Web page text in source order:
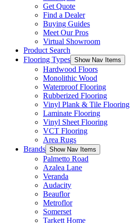
Get Quote
Find a Dealer
Buying Guides
Meet Our Pros
Virtual Showroom
Product Search
Flooring Types Show Nav Items
Hardwood Floors
Monolithic Wood
Waterproof Flooring
Rubberized Flooring
Vinyl Plank & Tile Flooring
Laminate Flooring
Vinyl Sheet Flooring
VCT Flooring
Area Rugs
Brands Show Nav Items
Palmetto Road
Azalea Lane
Veranda
Audacity
Beauflor
Metroflor
Somerset
Tarkett Home